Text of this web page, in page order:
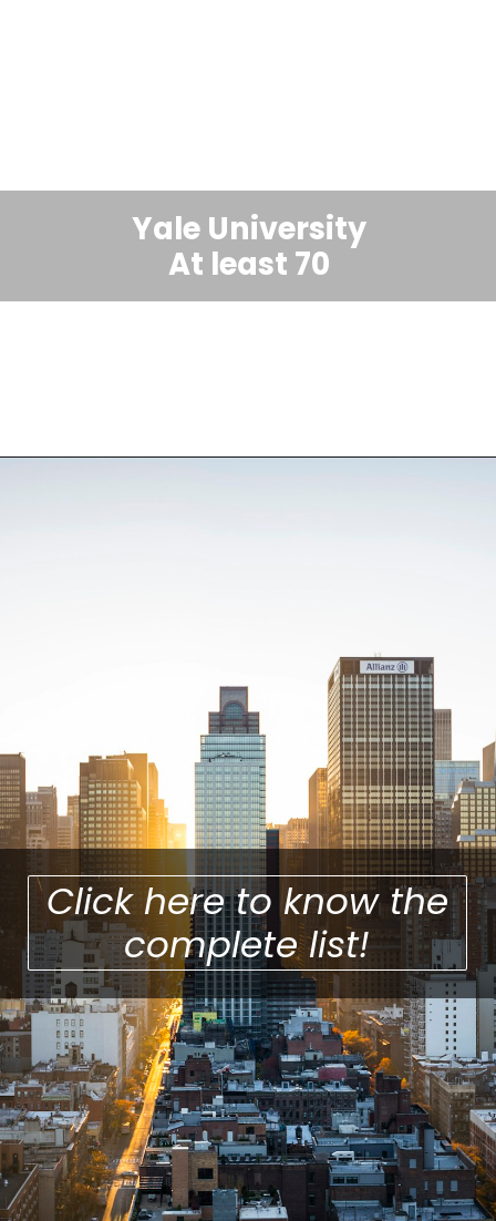
Yale University
At least 70
Click here to know the
complete list!